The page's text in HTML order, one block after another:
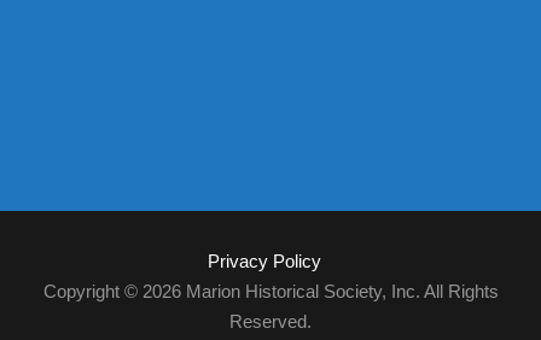
Privacy Policy
Copyright © 2026 Marion Historical Society, Inc. All Rights
Reserved.